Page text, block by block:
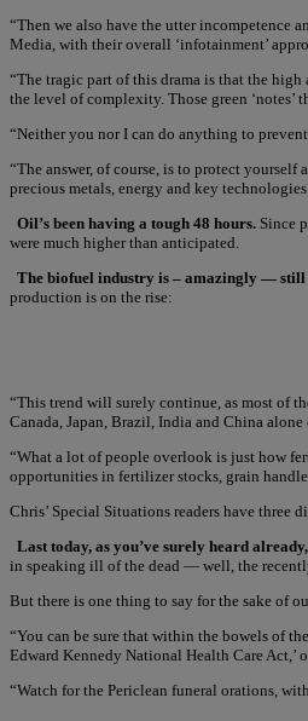
“Then we also have the utter incompetence
Media, with their overall ‘infotainment’
“The tragic part of this drama is that the
the level of complexity. Those green
“Neither you nor I can do anything to
“The answer, of course, is to protect yourself
precious metals, energy and key technologies.
Oil’s been having a tough 48 hours. Since
were much higher than anticipated.
The biofuel industry is – amazingly —
production is on the rise:
“This trend will surely continue, as most of
Canada, Japan, Brazil, India and China
“What a lot of people overlook is just how
opportunities in fertilizer stocks, grain
Chris’ Special Situations readers have three
Last today, as you’ve surely heard
in speaking ill of the dead — well, the
But there is one thing to say for the sake of
“You can be sure that within the bowels of
Edward Kennedy National Health Care Act,’
“Watch for the Periclean funeral orations, with